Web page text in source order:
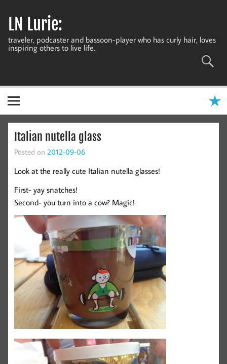
contentLN Lurie:
traveler, podcaster and bassoon-player who has curly hair, loves
inspiring others to live life.
Italian nutella glass
Posted on 2012-09-06
Look at the really cute Italian nutella glasses!
First- yay snatches!
Second- you turn into a cow? Magic!